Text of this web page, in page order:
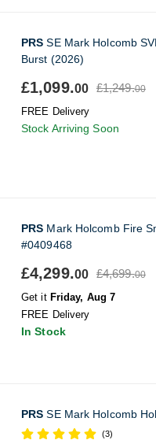
PRS SE Mark Holcomb
Burst (2026)
£1,099.00 £1,249.00
FREE Delivery
Stock Arriving Soon
PRS Mark Holcomb Fire
#0409468
£4,299.00 £4,699.00
Get it Friday, Aug 7
FREE Delivery
In Stock
PRS SE Mark Holcomb
(3)